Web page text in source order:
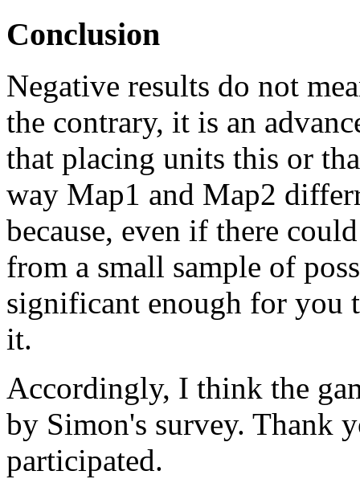
Conclusion
Negative results do not
the contrary, it is an
that placing units this or
way Map1 and Map2
because, even if there
from a small sample of
significant enough for you
it.
Accordingly, I think the
by Simon's survey. Thank
participated.